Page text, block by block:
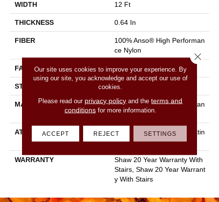
WIDTH 12 Ft
THICKNESS 0.64 In
FIBER
100% Anso® High Performan
Ce Nylon
FACE WEIGHT 65 Oz/yd²
STYLE Plush Cut Pile
MATERIAL
100% Anso® High Performan
Ce Nylon
ATTACHED PAD
Polypropylene, Softbac Platin
Um
WARRANTY
Shaw 20 Year Warranty With
Stairs, Shaw 20 Year Warrant
Y With Stairs
Our site uses cookies to improve your experience. By
using our site, you acknowledge and accept our use of
cookies.
Please read our privacy policy and theterms and
conditionsfor more information.
ACCEPT REJECT SETTINGS
Close